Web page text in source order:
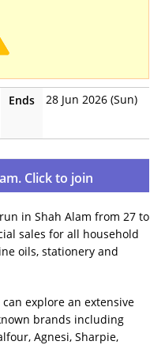
Ends
28 Jun 2026 (Sun)
Click to join
in Shah Alam from 27 to
sales for all household
oils, stationery and
explore an extensive
brands including
Agnesi, Sharpie,